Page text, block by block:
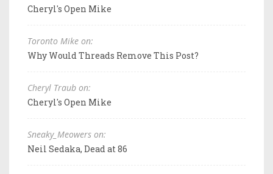
Cheryl's Open Mike
Toronto Mike on:
Why Would Threads Remove This Post?
Cheryl Traub on:
Cheryl's Open Mike
Sneaky_Meowers on:
Neil Sedaka, Dead at 86